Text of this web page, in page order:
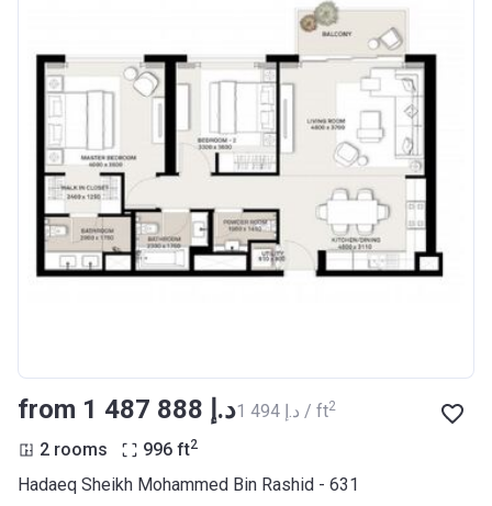
from ‍1 487 888 د.إ ‍1 494 د.إ / ft2
2 rooms 996 ft2
Hadaeq Sheikh Mohammed Bin Rashid - 631